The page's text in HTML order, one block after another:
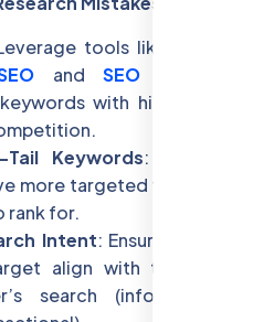
tools like
andSEO Keyword
with high search
Keywords: Long-tail
more targeted traffic and
rank for.
Intent: Ensure that the
align with the intent
search (informational,